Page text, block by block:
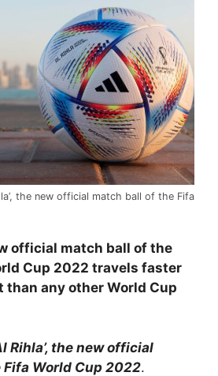
the new official match ball of the Fifa
official match ball of the
Cup 2022 travels faster
than any other World Cup
Rihla’, the new official
World Cup 2022.